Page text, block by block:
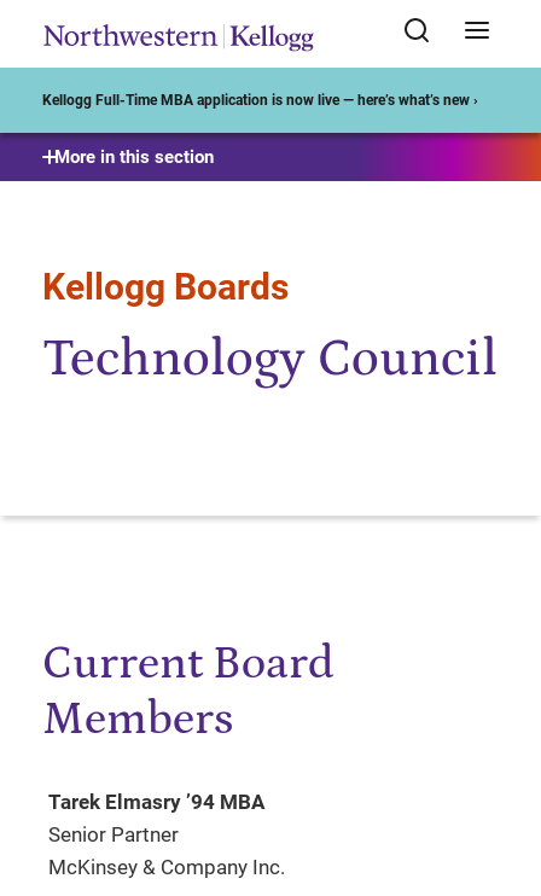
Kellogg Full-Time MBA application is now live — here’s what’s new ›
More in this section
Kellogg Boards
Technology Council
Current Board
Members
Tarek Elmasry ’94 MBA
Senior Partner
McKinsey & Company Inc.